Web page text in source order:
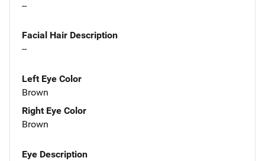
--
Facial Hair Description
--
Left Eye Color
Brown
Right Eye Color
Brown
Eye Description